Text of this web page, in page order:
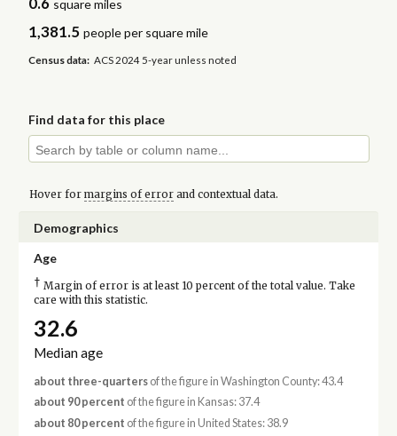
square miles
1,381.5 people per square mile
Census data: ACS 2024 5-year unless noted
Find data for this place
Hover for margins of errorand contextual data.
Demographics
Age
† Margin of error is at least 10 percent of the total value. Take
care with this statistic.
32.6
Median age
about three-quartersof the figure in Washington County: 43.4
about 90 percent of the figure in Kansas: 37.4
about 80 percent of the figure in United States: 38.9